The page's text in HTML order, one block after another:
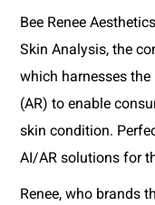
Bee Renee
Skin Analysis, the
which harnesses
(AR) to enable
skin condition.
AI/AR solutions for
Renee, who brands